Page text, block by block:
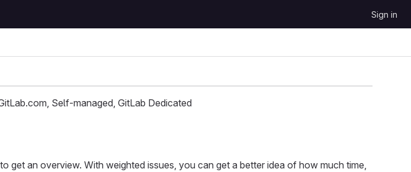
Sign in
Self-managed, GitLab Dedicated
get an overview. With weighted issues, you can get a better idea of how much time,